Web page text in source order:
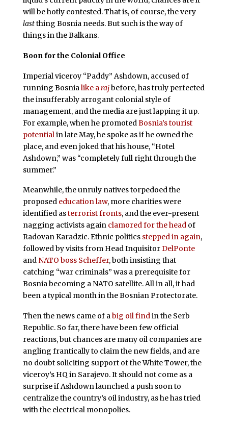
will be hotly contested. That is, of course, the very
lastthing Bosnia needs. But such is the way of
things in the Balkans.
Boon for the Colonial Office
Imperial viceroy “Paddy” Ashdown, accused of
running Bosnia like a rajbefore, has truly perfected
the insufferably arrogant colonial style of
management, and the media are just lapping it up.
For example, when he promoted Bosnia’s tourist
potential in late May, he spoke as if he owned the
place, and even joked that his house, “Hotel
Ashdown,” was “completely full right through the
summer.”
Meanwhile, the unruly natives torpedoed the
proposed education law, more charities were
identified asterrorist fronts, and the ever-present
nagging activists again clamored for the headof
Radovan Karadzic. Ethnic politics stepped in again,
followed by visits from Head InquisitorDelPonte
and NATO boss Scheffer, both insisting that
catching “war criminals” was a prerequisite for
Bosnia becoming a NATO satellite. All in all, it had
been a typical month in the Bosnian Protectorate.
Then the news came of abig oil findin the Serb
Republic. So far, there have been few official
reactions, but chances are many oil companies are
angling frantically to claim the new fields, and are
no doubt soliciting support of the White Tower, the
viceroy’s HQ in Sarajevo. It should not come as a
surprise if Ashdown launched a push soon to
centralize the country’s oil industry, as he has tried
with the electrical monopolies.